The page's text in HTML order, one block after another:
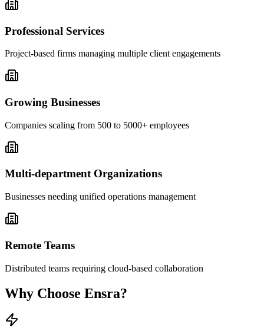
Professional Services
Project-based firms managing multiple client engagements
Growing Businesses
Companies scaling from 500 to 5000+ employees
Multi-department Organizations
Businesses needing unified operations management
Remote Teams
Distributed teams requiring cloud-based collaboration
Why Choose Ensra?